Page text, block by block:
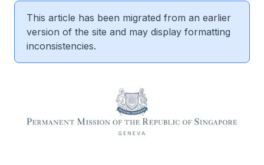
This article has been migrated from an earlier
version of the site and may display formatting
inconsistencies.